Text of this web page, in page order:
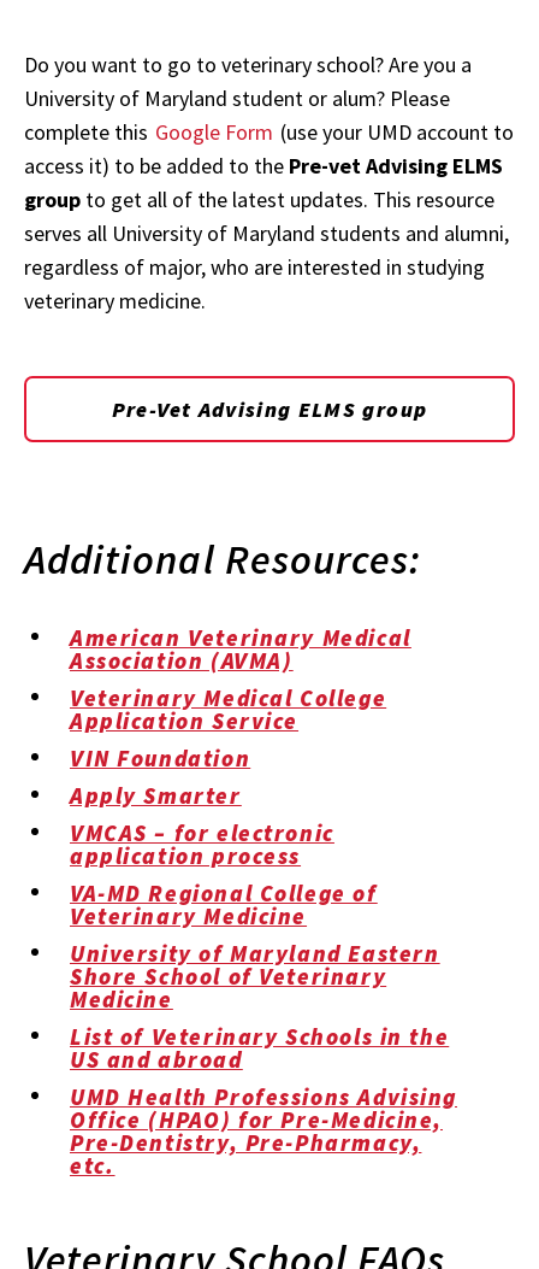
Do you want to go to veterinary school? Are you a
University of Maryland student or alum? Please
complete this Google Form (use your UMD account to
access it) to be added to the Pre-vet Advising ELMS
group to get all of the latest updates. This resource
serves all University of Maryland students and alumni,
regardless of major, who are interested in studying
veterinary medicine.
Pre-Vet Advising ELMS group
Additional Resources:
American Veterinary Medical
Association (AVMA)
Veterinary Medical College
Application Service
VIN Foundation
Apply Smarter
VMCAS – for electronic
application process
VA-MD Regional College of
Veterinary Medicine
University of Maryland Eastern
Shore School of Veterinary
Medicine
List of Veterinary Schools in the
US and abroad
UMD Health Professions Advising
Office (HPAO) for Pre-Medicine,
Pre-Dentistry, Pre-Pharmacy,
etc.